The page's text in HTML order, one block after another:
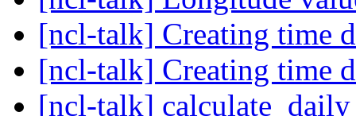
[ncl-talk] Creating time
[ncl-talk] Creating time
[ncl-talk]